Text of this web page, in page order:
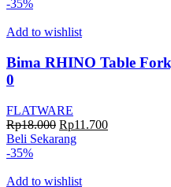
-35%
Add to wishlist
Bima RHINO Table
0
FLATWARE
Rp18.000 Harga
aslinya
Rp11.700Harga
Beli Sekarang
-35%
Add to wishlist